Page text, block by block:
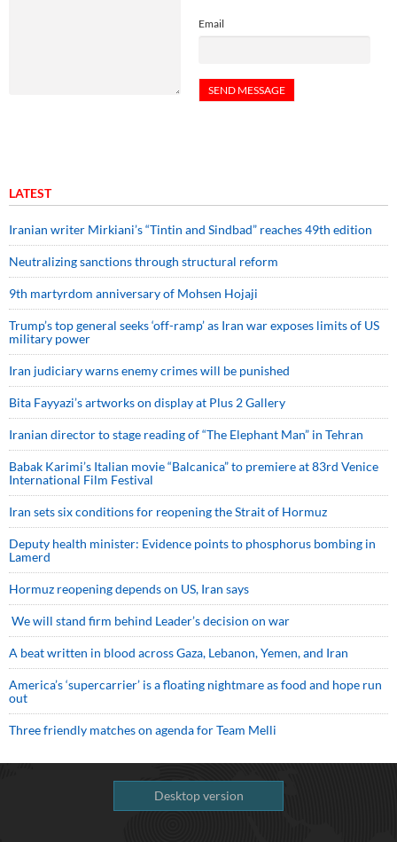
Email
LATEST
Iranian writer Mirkiani’s “Tintin and Sindbad” reaches 49th edition
Neutralizing sanctions through structural reform
9th martyrdom anniversary of Mohsen Hojaji
Trump’s top general seeks ‘off-ramp’ as Iran war exposes limits of US
military power
Iran judiciary warns enemy crimes will be punished
Bita Fayyazi’s artworks on display at Plus 2 Gallery
Iranian director to stage reading of “The Elephant Man” in Tehran
Babak Karimi’s Italian movie “Balcanica” to premiere at 83rd Venice
International Film Festival
Iran sets six conditions for reopening the Strait of Hormuz
Deputy health minister: Evidence points to phosphorus bombing in
Lamerd
Hormuz reopening depends on US, Iran says
We will stand firm behind Leader’s decision on war
A beat written in blood across Gaza, Lebanon, Yemen, and Iran
America’s ‘supercarrier’ is a floating nightmare as food and hope run
out
Three friendly matches on agenda for Team Melli
Desktop version